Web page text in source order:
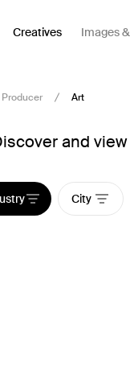
Creatives Images
Producer Art
and
City